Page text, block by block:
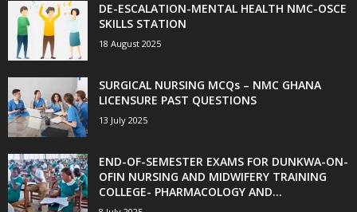
DE-ESCALATION-MENTAL HEALTH NMC-OSCE
SKILLS STATION
18 August 2025
SURGICAL NURSING MCQs – NMC GHANA
LICENSURE PAST QUESTIONS
13 July 2025
END-OF-SEMESTER EXAMS FOR DUNKWA-ON-
OFIN NURSING AND MIDWIFERY TRAINING
COLLEGE- PHARMACOLOGY AND...